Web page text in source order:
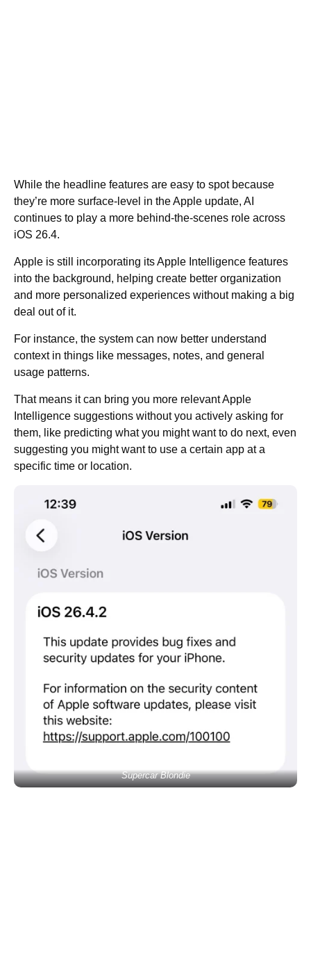
While the headline features are easy to spot because
they’re more surface-level in the Apple update, AI
continues to play a more behind-the-scenes role across
iOS 26.4.
Apple is still incorporating its Apple Intelligence features
into the background, helping create better organization
and more personalized experiences without making a big
deal out of it.
For instance, the system can now better understand
context in things like messages, notes, and general
usage patterns.
That means it can bring you more relevant Apple
Intelligence suggestions without you actively asking for
them, like predicting what you might want to do next, even
suggesting you might want to use a certain app at a
specific time or location.
Supercar Blondie